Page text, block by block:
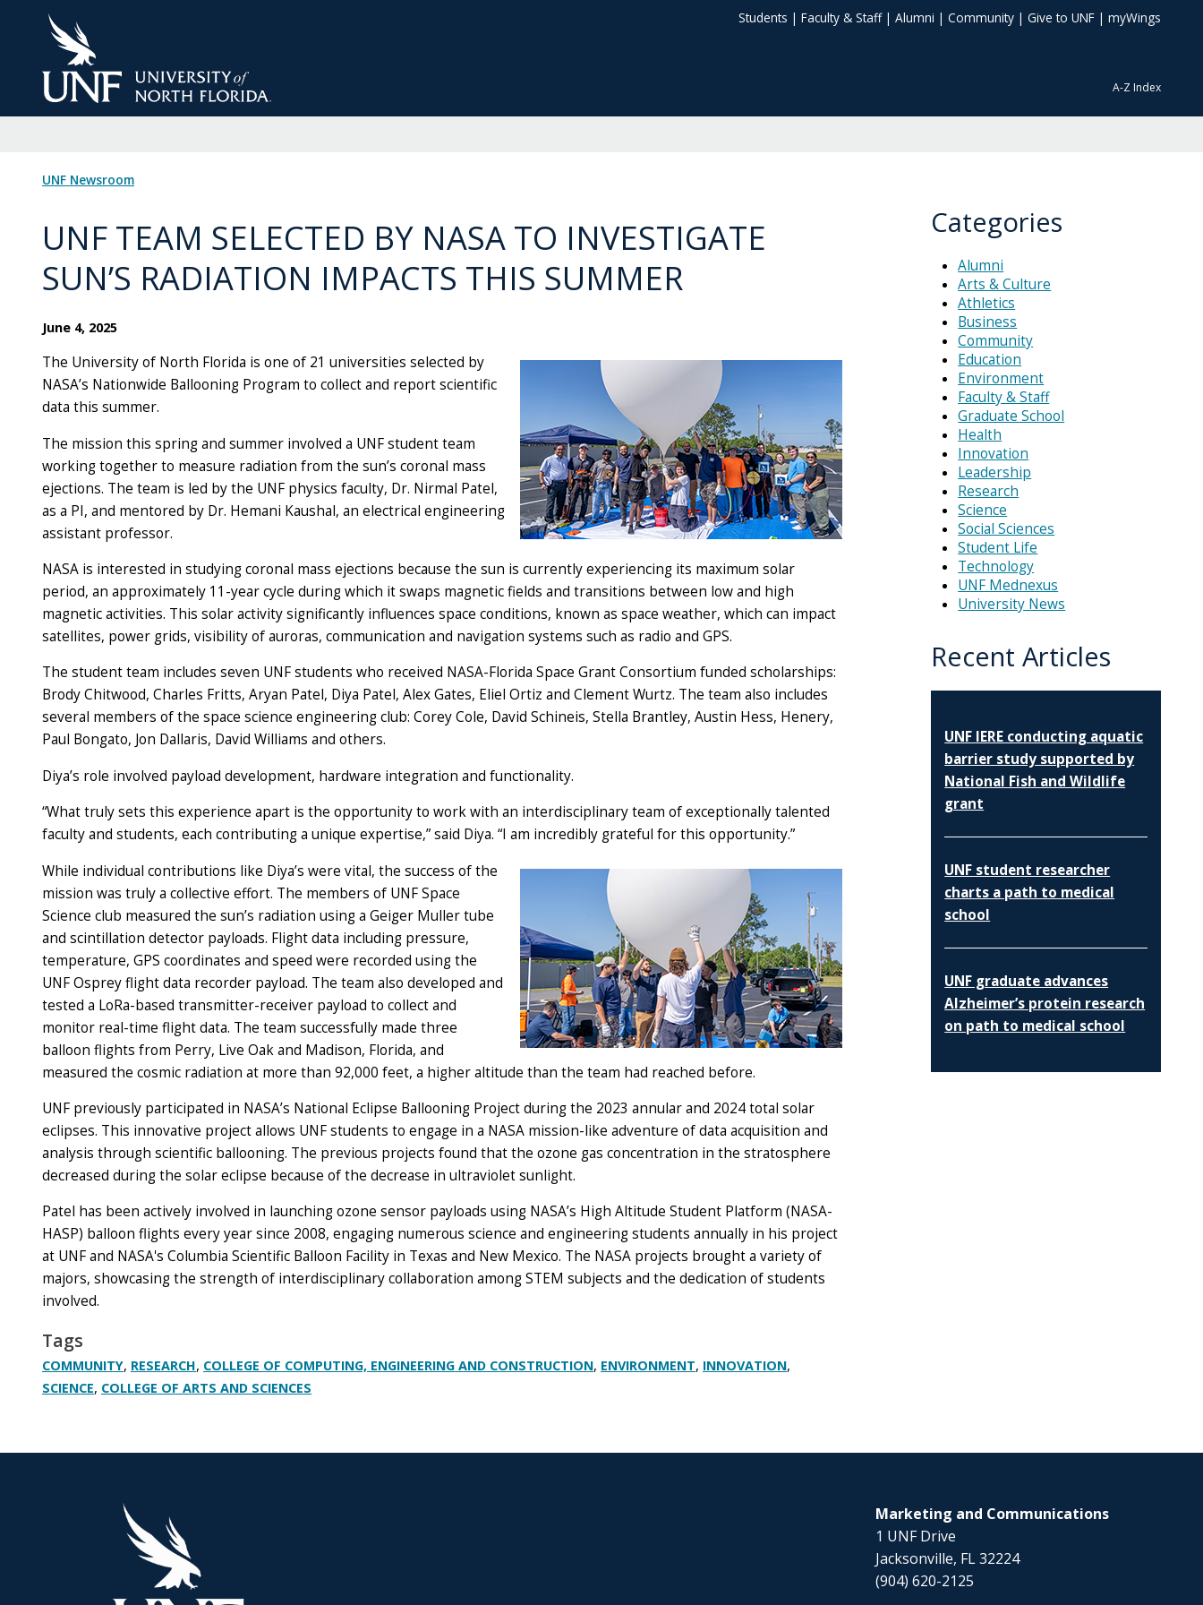
Students | Faculty & Staff| Alumni | Community | Give to UNF | myWings
A-Z Index
UNF Newsroom
UNF TEAM SELECTED BY NASA TO INVESTIGATE
SUN’S RADIATION IMPACTS THIS SUMMER
June 4, 2025
The University of North Florida is one of 21 universities selected by
NASA’s Nationwide Ballooning Program to collect and report scientific
data this summer.
The mission this spring and summer involved a UNF student team
working together to measure radiation from the sun’s coronal mass
ejections. The team is led by the UNF physics faculty, Dr. Nirmal Patel,
as a PI, and mentored by Dr. Hemani Kaushal, an electrical engineering
assistant professor.
NASA is interested in studying coronal mass ejections because the sun is currently experiencing its maximum solar
period, an approximately 11-year cycle during which it swaps magnetic fields and transitions between low and high
magnetic activities. This solar activity significantly influences space conditions, known as space weather, which can impact
satellites, power grids, visibility of auroras, communication and navigation systems such as radio and GPS.
The student team includes seven UNF students who received NASA-Florida Space Grant Consortium funded scholarships:
Brody Chitwood, Charles Fritts, Aryan Patel, Diya Patel, Alex Gates, Eliel Ortiz and Clement Wurtz. The team also includes
several members of the space science engineering club: Corey Cole, David Schineis, Stella Brantley, Austin Hess, Henery,
Paul Bongato, Jon Dallaris, David Williams and others.
Diya’s role involved payload development, hardware integration and functionality.
“What truly sets this experience apart is the opportunity to work with an interdisciplinary team of exceptionally talented
faculty and students, each contributing a unique expertise,” said Diya. “I am incredibly grateful for this opportunity.”
While individual contributions like Diya’s were vital, the success of the
mission was truly a collective effort. The members of UNF Space
Science club measured the sun’s radiation using a Geiger Muller tube
and scintillation detector payloads. Flight data including pressure,
temperature, GPS coordinates and speed were recorded using the
UNF Osprey flight data recorder payload. The team also developed and
tested a LoRa-based transmitter-receiver payload to collect and
monitor real-time flight data. The team successfully made three
balloon flights from Perry, Live Oak and Madison, Florida, and
measured the cosmic radiation at more than 92,000 feet, a higher altitude than the team had reached before.
UNF previously participated in NASA’s National Eclipse Ballooning Project during the 2023 annular and 2024 total solar
eclipses. This innovative project allows UNF students to engage in a NASA mission-like adventure of data acquisition and
analysis through scientific ballooning. The previous projects found that the ozone gas concentration in the stratosphere
decreased during the solar eclipse because of the decrease in ultraviolet sunlight.
Patel has been actively involved in launching ozone sensor payloads using NASA’s High Altitude Student Platform (NASA-
HASP) balloon flights every year since 2008, engaging numerous science and engineering students annually in his project
at UNF and NASA's Columbia Scientific Balloon Facility in Texas and New Mexico. The NASA projects brought a variety of
majors, showcasing the strength of interdisciplinary collaboration among STEM subjects and the dedication of students
involved.
Tags
COMMUNITY, RESEARCH, COLLEGE OF COMPUTING, ENGINEERING AND CONSTRUCTION, ENVIRONMENT, INNOVATION,
SCIENCE, COLLEGE OF ARTS AND SCIENCES
Categories
Alumni
Arts & Culture
Athletics
Business
Community
Education
Environment
Faculty & Staff
Graduate School
Health
Innovation
Leadership
Research
Science
Social Sciences
Student Life
Technology
UNF Mednexus
University News
Recent Articles
UNF IERE conducting aquatic
barrier study supported by
National Fish and Wildlife
grant
UNF student researcher
charts a path to medical
school
UNF graduate advances
Alzheimer’s protein research
on path to medical school
Marketing and Communications
1 UNF Drive
Jacksonville, FL 32224
(904) 620-2125